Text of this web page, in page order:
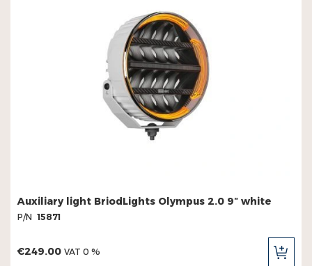
Auxiliary light BriodLights Olympus 2.0 9″ white
P/N 15871
€249.00 VAT 0 %